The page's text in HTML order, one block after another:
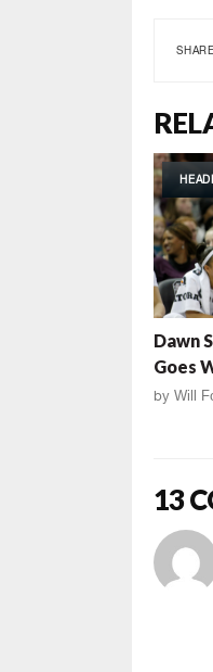
SHARE
Dawn
Goes
by Will
13